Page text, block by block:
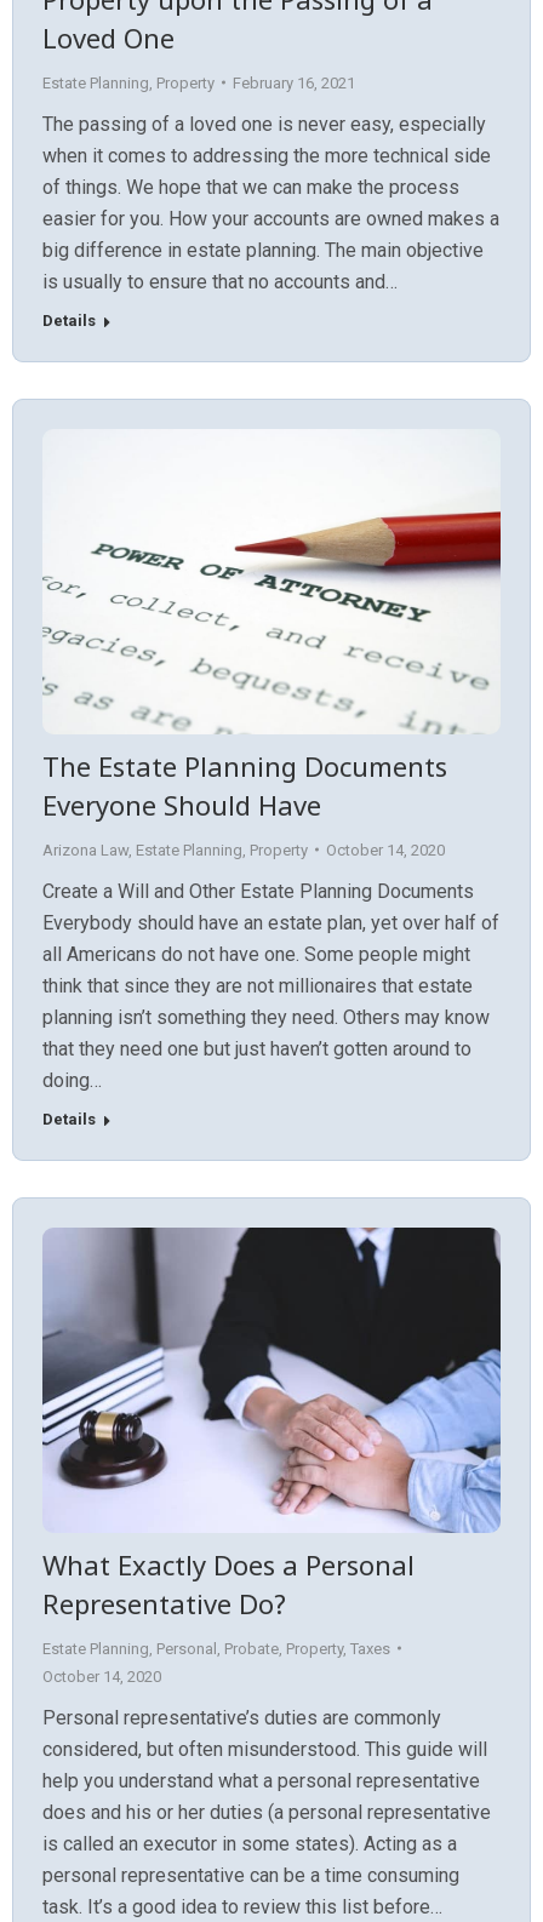
Loved One
Estate Planning Property February 16, 2021
The passing of a loved one is never easy, especially
when it comes to addressing the more technical side
of things. We hope that we can make the process
easier for you. How your accounts are owned makes a
big difference in estate planning. The main objective
is usually to ensure that no accounts and…
Details
The Estate Planning Documents
Everyone Should Have
Arizona Law, Estate Planning Property October 14, 2020
Create a Will and Other Estate Planning Documents
Everybody should have an estate plan, yet over half of
all Americans do not have one. Some people might
think that since they are not millionaires that estate
planning isn’t something they need. Others may know
that they need one but just haven’t gotten around to
doing…
Details
What Exactly Does a Personal
Representative Do?
Estate Planning Personal Probate Property, Taxes
October 14, 2020
Personal representative’s duties are commonly
considered, but often misunderstood. This guide will
help you understand what a personal representative
does and his or her duties (a personal representative
is called an executor in some states). Acting as a
personal representative can be a time consuming
task. It’s a good idea to review this list before…